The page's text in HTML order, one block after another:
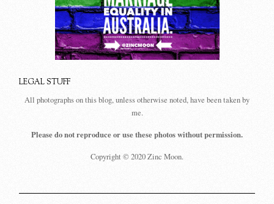
LEGAL STUFF
All photographs on this blog, unless otherwise noted, have been taken by
me.
Please do not reproduce or use these photos without permission.
Copyright © 2020 Zinc Moon.